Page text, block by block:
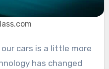
has changed